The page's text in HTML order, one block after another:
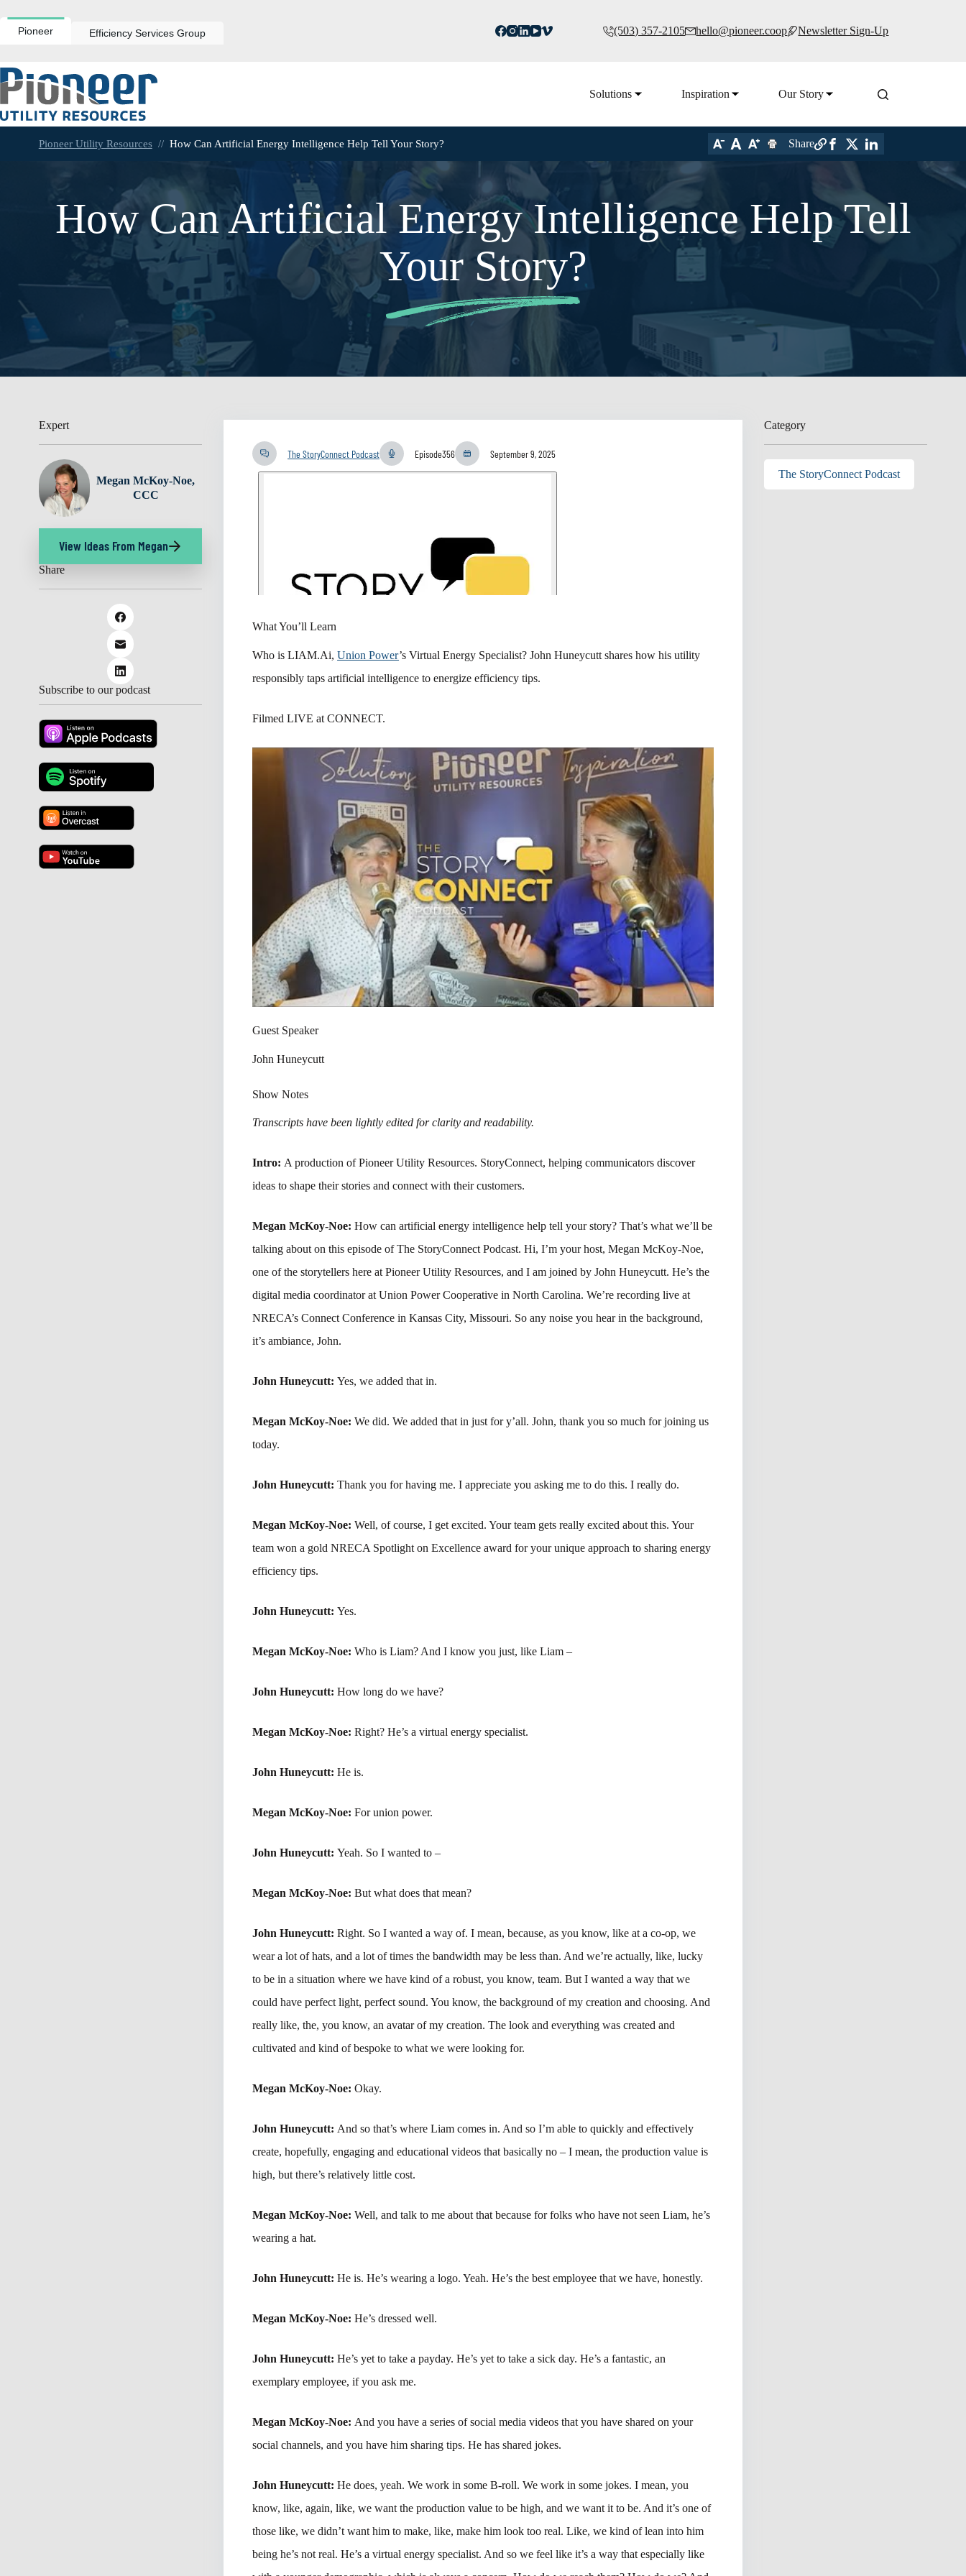
to
contentPioneer Efficiency Services Group (503) 357-2105 hello@pioneer.coop Newsletter Sign-Up
Solutions Inspiration Our Story
Pioneer Utility Resources // How Can Artificial Energy Intelligence Help Tell Your Story? Share
How Can Artificial Energy Intelligence Help Tell
Your Story?
Expert
Megan McKoy-Noe,
CCC
View Ideas From Megan
Share
Subscribe to our podcast
The StoryConnect Podcast Episode356 September 9, 2025
What You’ll Learn
Who is LIAM.Ai,Union Power’s Virtual Energy Specialist? John Huneycutt shares how his utility
responsibly taps artificial intelligence to energize efficiency tips.
Filmed LIVE at CONNECT.
Guest Speaker
John Huneycutt
Show Notes
Transcripts have been lightly edited for clarity and readability.
Intro: A production of Pioneer Utility Resources. StoryConnect, helping communicators discover
ideas to shape their stories and connect with their customers.
Megan McKoy-Noe:How can artificial energy intelligence help tell your story? That’s what we’ll be
talking about on this episode of The StoryConnect Podcast. Hi, I’m your host, Megan McKoy-Noe,
one of the storytellers here at Pioneer Utility Resources, and I am joined by John Huneycutt. He’s the
digital media coordinator at Union Power Cooperative in North Carolina. We’re recording live at
NRECA’s Connect Conference in Kansas City, Missouri. So any noise you hear in the background,
it’s ambiance, John.
John Huneycutt:Yes, we added that in.
Megan McKoy-Noe:We did. We added that in just for y’all. John, thank you so much for joining us
today.
John Huneycutt:Thank you for having me. I appreciate you asking me to do this. I really do.
Megan McKoy-Noe:Well, of course, I get excited. Your team gets really excited about this. Your
team won a gold NRECA Spotlight on Excellence award for your unique approach to sharing energy
efficiency tips.
John Huneycutt:Yes.
Megan McKoy-Noe:Who is Liam? And I know you just, like Liam –
John Huneycutt:How long do we have?
Megan McKoy-Noe:Right? He’s a virtual energy specialist.
John Huneycutt:He is.
Megan McKoy-Noe:For union power.
John Huneycutt:Yeah. So I wanted to –
Megan McKoy-Noe:But what does that mean?
John Huneycutt:Right. So I wanted a way of. I mean, because, as you know, like at a co-op, we
wear a lot of hats, and a lot of times the bandwidth may be less than. And we’re actually, like, lucky
to be in a situation where we have kind of a robust, you know, team. But I wanted a way that we
could have perfect light, perfect sound. You know, the background of my creation and choosing. And
really like, the, you know, an avatar of my creation. The look and everything was created and
cultivated and kind of bespoke to what we were looking for.
Megan McKoy-Noe:Okay.
John Huneycutt: And so that’s where Liam comes in. And so I’m able to quickly and effectively
create, hopefully, engaging and educational videos that basically no – I mean, the production value is
high, but there’s relatively little cost.
Megan McKoy-Noe:Well, and talk to me about that because for folks who have not seen Liam, he’s
wearing a hat.
John Huneycutt:He is. He’s wearing a logo. Yeah. He’s the best employee that we have, honestly.
Megan McKoy-Noe:He’s dressed well.
John Huneycutt:He’s yet to take a payday. He’s yet to take a sick day. He’s a fantastic, an
exemplary employee, if you ask me.
Megan McKoy-Noe: And you have a series of social media videos that you have shared on your
social channels, and you have him sharing tips. He has shared jokes.
John Huneycutt:He does, yeah. We work in some B-roll. We work in some jokes. I mean, you
know, like, again, like, we want the production value to be high, and we want it to be. And it’s one of
those like, we didn’t want him to make, like, make him look too real. Like, we kind of lean into him
being he’s not real. He’s a virtual energy specialist. And so we feel like it’s a way that especially like
Category
The StoryConnect Podcast